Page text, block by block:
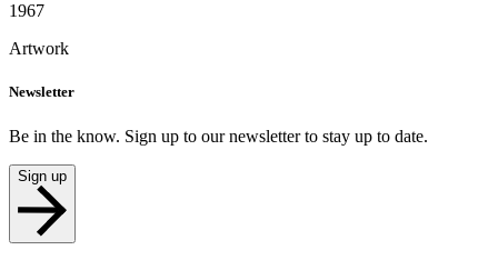
1967
Artwork
Newsletter
Be in the know. Sign up to our newsletter to stay up to date.
Sign up